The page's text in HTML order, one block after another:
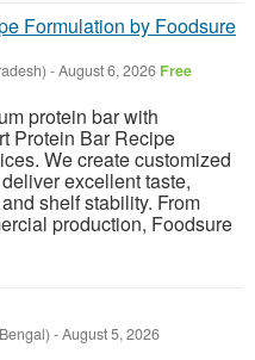
Formulation by Foodsure
-August 6, 2026 Free
protein bar with
Protein Bar Recipe
We create customized
excellent taste,
shelf stability. From
production, Foodsure
-August 5, 2026